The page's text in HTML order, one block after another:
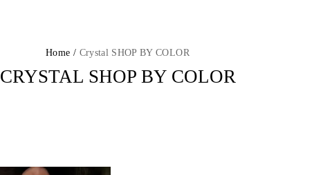
Home / Crystal SHOP BY COLOR
CRYSTAL SHOP BY COLOR